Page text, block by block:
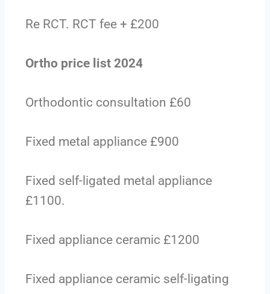
Re RCT. RCT fee + £200
Ortho price list 2024
Orthodontic consultation £60
Fixed metal appliance £900
Fixed self-ligated metal appliance
£1100.
Fixed appliance ceramic £1200
Fixed appliance ceramic self-ligating